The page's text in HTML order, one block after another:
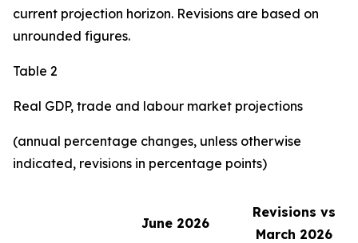
current projection horizon. Revisions are based on
unrounded figures.
Table 2
Real GDP, trade and labour market projections
(annual percentage changes, unless otherwise
indicated, revisions in percentage points)
June 2026
Revisions vs
March 2026